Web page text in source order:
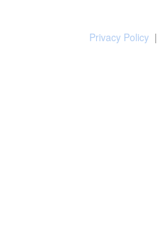
Privacy Policy |